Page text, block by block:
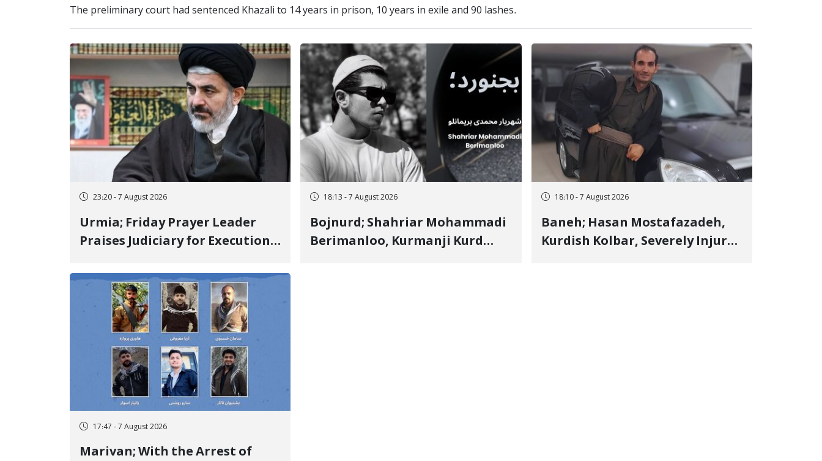
The preliminary court had sentenced Khazali to 14 years in prison, 10 years in exile and 90 lashes.
23:20 - 7 August 2026
Urmia; Friday Prayer Leader
Praises Judiciary for Executions
Opponents "Modern Ignorance"
18:13 - 7 August 2026
Bojnurd; Shahriar Mohammadi
Berimanloo, Kurmanji Kurd
18:10 - 7 August 2026
Baneh; Hasan Mostafazadeh,
Kurdish Kolbar, Severely Injured
17:47 - 7 August 2026
Marivan; With the Arrest of